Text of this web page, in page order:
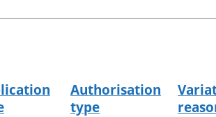
Authorisation
type